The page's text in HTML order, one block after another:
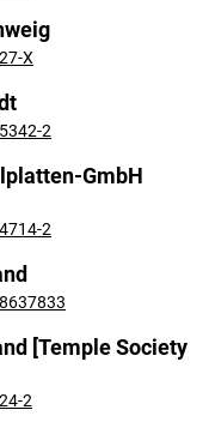
X
2
GmbH
2
[Temple Society
2